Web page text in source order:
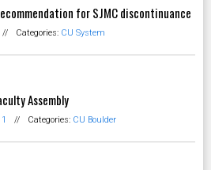
for SJMC discontinuance
// Categories: CU System
Assembly
// Categories: CU Boulder